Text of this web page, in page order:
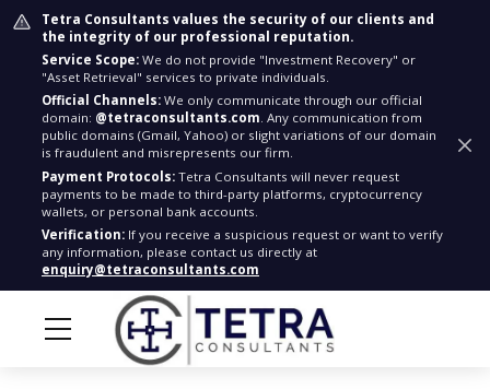
Tetra Consultants values the security of our clients and
the integrity of our professional reputation.
Service Scope: We do not provide "Investment Recovery" or
"Asset Retrieval" services to private individuals.
Official Channels: We only communicate through our official
domain: @tetraconsultants.com. Any communication from
public domains (Gmail, Yahoo) or slight variations of our domain
is fraudulent and misrepresents our firm.
Payment Protocols: Tetra Consultants will never request
payments to be made to third-party platforms, cryptocurrency
wallets, or personal bank accounts.
Verification: If you receive a suspicious request or want to verify
any information, please contact us directly at
enquiry@tetraconsultants.com